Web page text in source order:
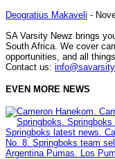
Deogratius Makaveli -
SA Varsity Newz brings
South Africa. We cover
opportunities, and all
Contact us:
EVEN MORE NEWS